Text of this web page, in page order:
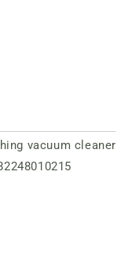
vacuum cleaner